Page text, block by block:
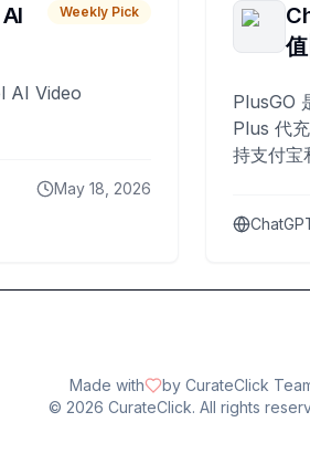
Weekly Pick
AI Video
May 18, 2026
PlusGO
Plus 代
持支付宝
Made with
by CurateClick
© 2026 CurateClick. All rights